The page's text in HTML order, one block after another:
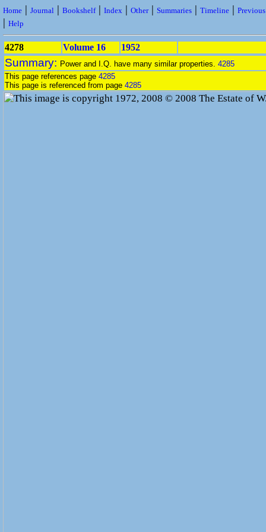
Home | Journal | Bookshelf| Index | Other| Summaries | Timeline |
| Help
4278 Volume 16 1952
Summary: Power and I.Q. have many similar properties. 4285
This page references page 4285
This page is referenced from page 4285